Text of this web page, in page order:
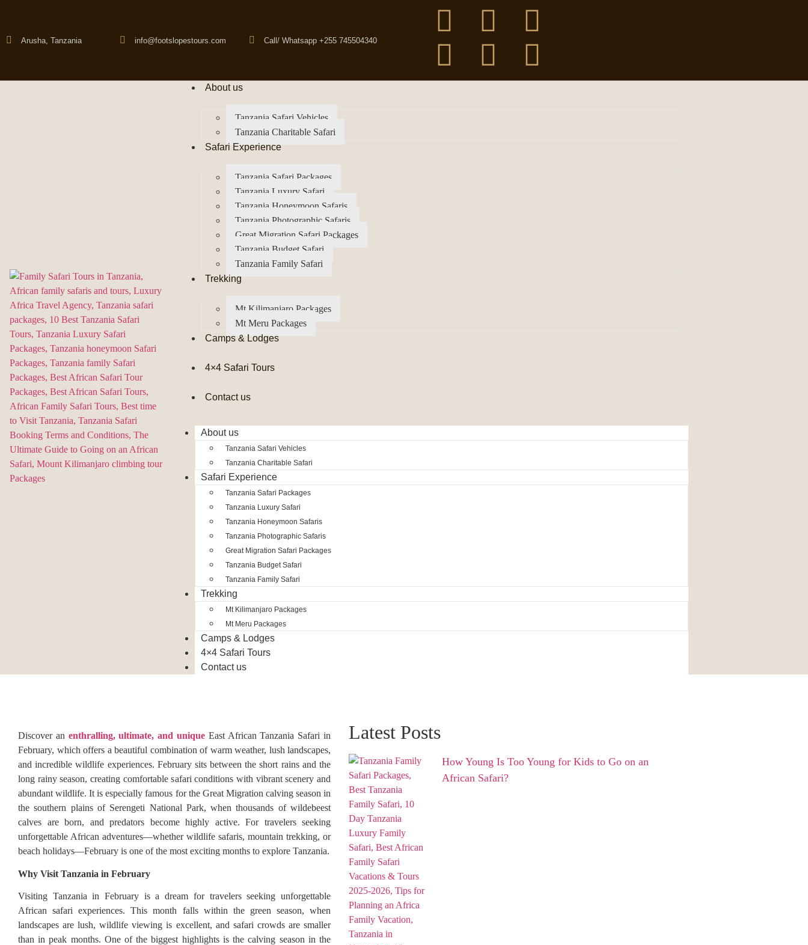
Arusha, Tanzania info@footslopestours.com Call/ Whatsapp +255 745504340
About us
Tanzania Safari Vehicles
Tanzania Charitable Safari
Safari Experience
Tanzania Safari Packages
Tanzania Luxury Safari
Tanzania Honeymoon Safaris
Tanzania Photographic Safaris
Great Migration Safari Packages
Tanzania Budget Safari
Tanzania Family Safari
Trekking
Mt Kilimanjaro Packages
Mt Meru Packages
Camps & Lodges
4×4 Safari Tours
Contact us
About us
Tanzania Safari Vehicles
Tanzania Charitable Safari
Safari Experience
Tanzania Safari Packages
Tanzania Luxury Safari
Tanzania Honeymoon Safaris
Tanzania Photographic Safaris
Great Migration Safari Packages
Tanzania Budget Safari
Tanzania Family Safari
Trekking
Mt Kilimanjaro Packages
Mt Meru Packages
Camps & Lodges
4×4 Safari Tours
Contact us
Discover an enthralling, ultimate, and unique East African Tanzania Safari in
February, which offers a beautiful combination of warm weather, lush landscapes,
and incredible wildlife experiences. February sits between the short rains and the
long rainy season, creating comfortable safari conditions with vibrant scenery and
abundant wildlife. It is especially famous for the Great Migration calving season in
the southern plains of Serengeti National Park, when thousands of wildebeest
calves are born, and predators become highly active. For travelers seeking
unforgettable African adventures—whether wildlife safaris, mountain trekking, or
beach holidays—February is one of the most exciting months to explore Tanzania.
Why Visit Tanzania in February
Visiting Tanzania in February is a dream for travelers seeking unforgettable
African safari experiences. This month falls within the green season, when
landscapes are lush, wildlife viewing is excellent, and safari crowds are smaller
than in peak months. One of the biggest highlights is the calving season in the
Latest Posts
How Young Is Too Young for Kids to Go on an
African Safari?